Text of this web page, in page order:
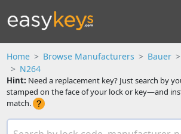
Home Browse Manufacturers Bauer
N264
Hint: Need a replacement key? Just search by
stamped on the face of your lock or key—and
match.